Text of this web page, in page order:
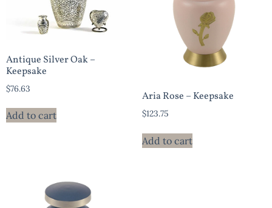
Antique Silver Oak –
Keepsake
$76.63
Add to cart
Aria Rose – Keepsake
$123.75
Add to cart